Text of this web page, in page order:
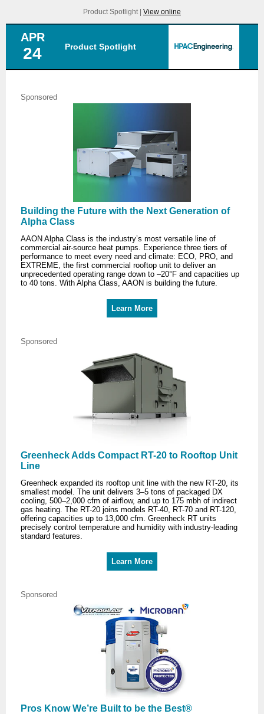
Product Spotlight | View online
APR
24 Product Spotlight
Sponsored
Building the Future with the Next Generation of
Alpha Class
AAON Alpha Class is the industry’s most versatile line of
commercial air-source heat pumps. Experience three tiers of
performance to meet every need and climate: ECO, PRO, and
EXTREME, the first commercial rooftop unit to deliver an
unprecedented operating range down to –20°F and capacities up
to 40 tons. With Alpha Class, AAON is building the future.
Learn More
Sponsored
Greenheck Adds Compact RT-20 to Rooftop Unit
Line
Greenheck expanded its rooftop unit line with the new RT-20, its
smallest model. The unit delivers 3–5 tons of packaged DX
cooling, 500–2,000 cfm of airflow, and up to 175 mbh of indirect
gas heating. The RT-20 joins models RT-40, RT-70 and RT-120,
offering capacities up to 13,000 cfm. Greenheck RT units
precisely control temperature and humidity with industry-leading
standard features.
Learn More
Sponsored
Pros Know We’re Built to be the Best®